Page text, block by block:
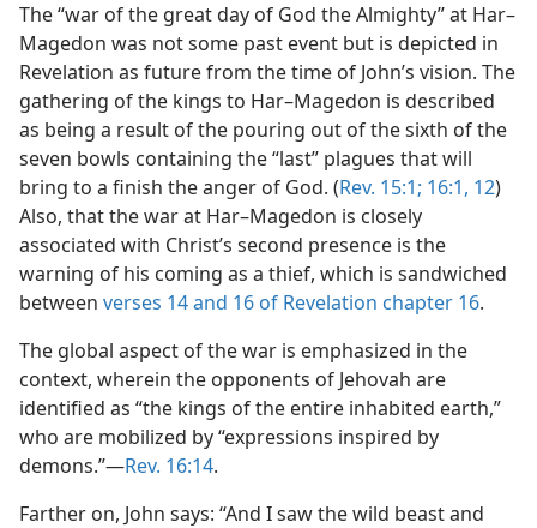
The “war of the great day of God the Almighty” at Har–
Magedon was not some past event but is depicted in
Revelation as future from the time of John’s vision. The
gathering of the kings to Har–Magedon is described
as being a result of the pouring out of the sixth of the
seven bowls containing the “last” plagues that will
bring to a finish the anger of God. (Rev. 15:1; 16:1, 12)
Also, that the war at Har–Magedon is closely
associated with Christ’s second presence is the
warning of his coming as a thief, which is sandwiched
between verses 14 and 16 of Revelation chapter 16.
The global aspect of the war is emphasized in the
context, wherein the opponents of Jehovah are
identified as “the kings of the entire inhabited earth,”
who are mobilized by “expressions inspired by
demons.”—Rev. 16:14.
Farther on, John says: “And I saw the wild beast and